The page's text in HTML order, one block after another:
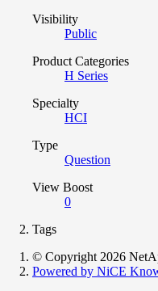
Visibility
Public
Product Categories
H Series
Specialty
HCI
Type
Question
View Boost
0
Tags
© Copyright 2026
Powered by NiCE